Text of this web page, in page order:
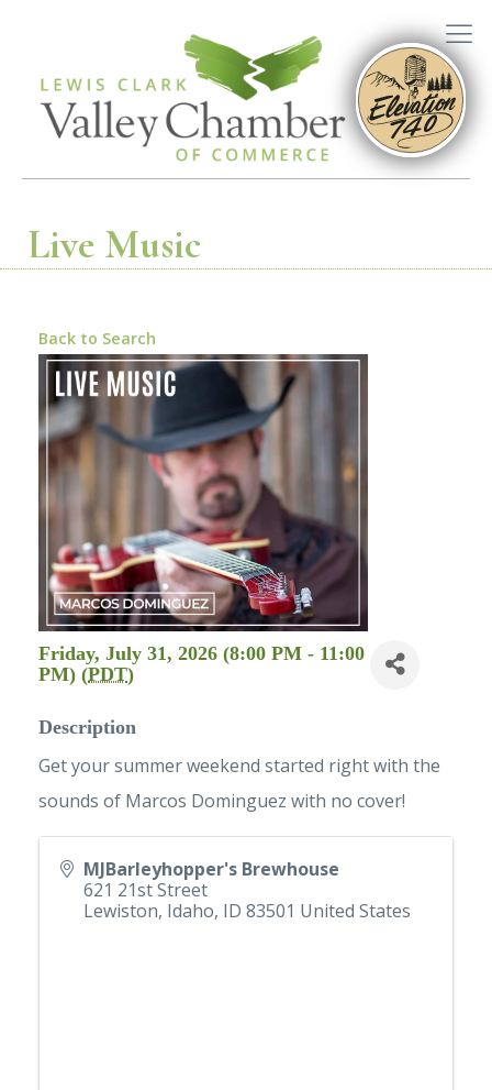
Live Music
Back to Search
Friday, July 31, 2026 (8:00 PM - 11:00
PM) (PDT)
Description
Get your summer weekend started right with the
sounds of Marcos Dominguez with no cover!
MJBarleyhopper's Brewhouse
621 21st Street
Lewiston, Idaho, ID 83501 United States